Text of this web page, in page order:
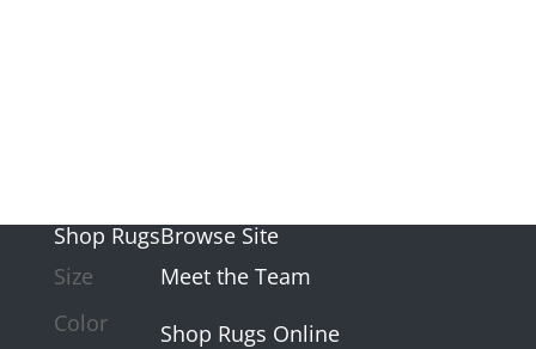
Shop Rugs
Size
Color
Browse Site
Meet the Team
Shop Rugs Online